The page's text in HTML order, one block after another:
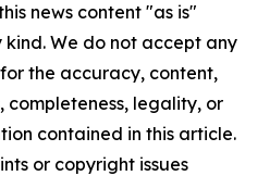
news content "as is"
We do not accept any
the accuracy, content,
completeness, legality, or
contained in this article.
or copyright issues